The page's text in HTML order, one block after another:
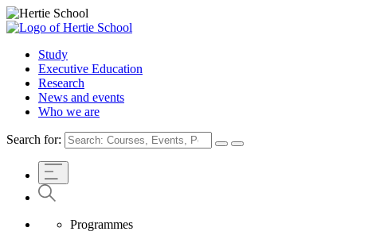
Study
Executive Education
Research
News and events
Who we are
Search for:
Programmes